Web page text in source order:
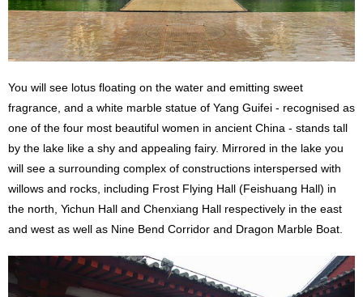
You will see lotus floating on the water and emitting sweet
fragrance, and a white marble statue of Yang Guifei - recognised as
one of the four most beautiful women in ancient China - stands tall
by the lake like a shy and appealing fairy. Mirrored in the lake you
will see a surrounding complex of constructions interspersed with
willows and rocks, including Frost Flying Hall (Feishuang Hall) in
the north, Yichun Hall and Chenxiang Hall respectively in the east
and west as well as Nine Bend Corridor and Dragon Marble Boat.